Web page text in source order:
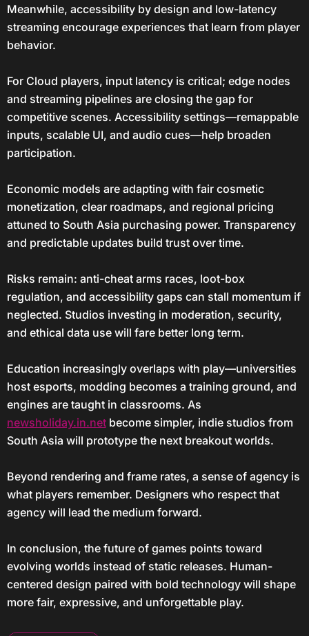
Meanwhile, accessibility by design and low-latency
streaming encourage experiences that learn from player
behavior.
For Cloud players, input latency is critical; edge nodes
and streaming pipelines are closing the gap for
competitive scenes. Accessibility settings—remappable
inputs, scalable UI, and audio cues—help broaden
participation.
Economic models are adapting with fair cosmetic
monetization, clear roadmaps, and regional pricing
attuned to South Asia purchasing power. Transparency
and predictable updates build trust over time.
Risks remain: anti-cheat arms races, loot-box
regulation, and accessibility gaps can stall momentum if
neglected. Studios investing in moderation, security,
and ethical data use will fare better long term.
Education increasingly overlaps with play—universities
host esports, modding becomes a training ground, and
engines are taught in classrooms. As
newsholiday.in.netbecome simpler, indie studios from
South Asia will prototype the next breakout worlds.
Beyond rendering and frame rates, a sense of agency is
what players remember. Designers who respect that
agency will lead the medium forward.
In conclusion, the future of games points toward
evolving worlds instead of static releases. Human-
centered design paired with bold technology will shape
more fair, expressive, and unforgettable play.